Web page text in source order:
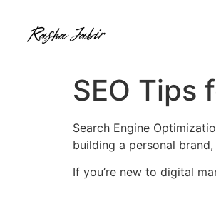
SEO Tips
Search Engine
building a personal
If you’re new to digital